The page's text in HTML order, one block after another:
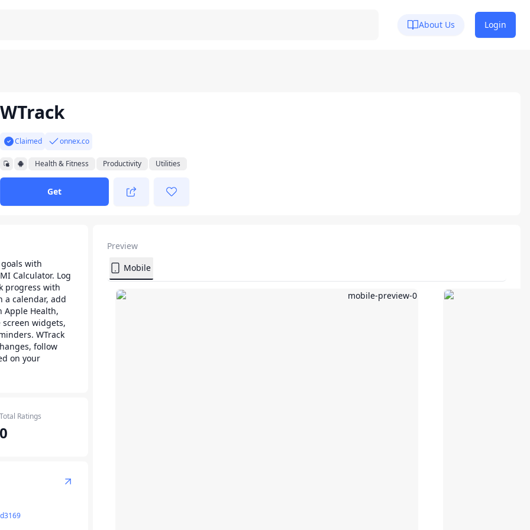
About Us Login
WTrack
Claimed onnex.co
Health & Fitness Productivity Utilities
Get
with
Calculator. Log
progress with
a calendar, add
Apple Health,
screen widgets,
WTrack
follow
on your
Total Ratings
0
Preview
Mobile